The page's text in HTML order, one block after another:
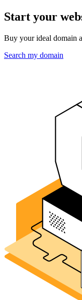
Start your
Buy your ideal domain
Search my domain